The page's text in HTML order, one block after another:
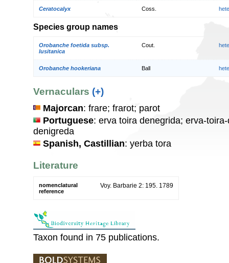
Ceratocalyx Coss.
Species group names
Orobanche foetida subsp.
lusitanica
Cout.
Orobanche hookeriana Ball
Vernaculars (+)
Majorcan: frare; frarot; parot
Portuguese: erva toira denegrida; erva-
denigreda
Spanish, Castillian: yerba tora
Literature
nomenclatural
reference
Voy. Barbarie 2: 195. 1789
Taxon found in 75 publications.